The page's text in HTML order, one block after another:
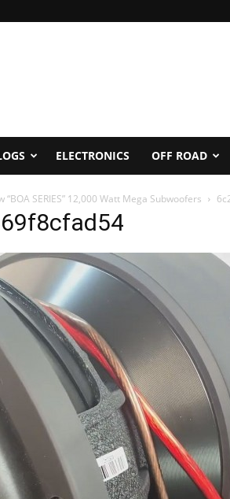
ELECTRONICS OFF ROAD
SERIES” 12,000 Watt Mega Subwoofers